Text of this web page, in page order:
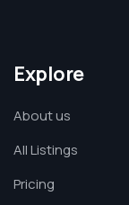
Explore
About us
All Listings
Pricing